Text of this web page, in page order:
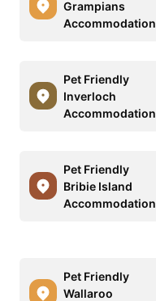
Grampians
Accommodation
Pet Friendly
Inverloch
Accommodation
Pet Friendly
Bribie Island
Accommodation
Pet Friendly
Wallaroo